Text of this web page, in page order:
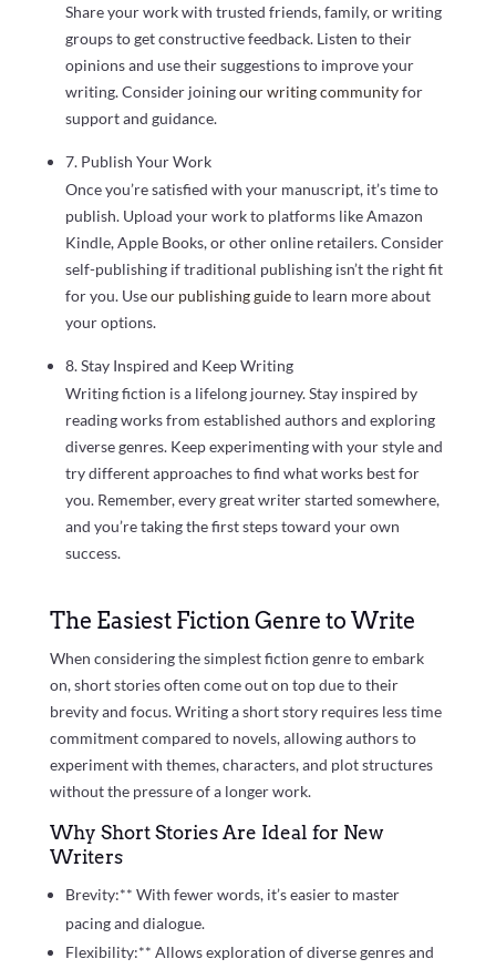
Share your work with trusted friends, family, or writing
groups to get constructive feedback. Listen to their
opinions and use their suggestions to improve your
writing. Consider joiningour writing communityfor
support and guidance.
7. Publish Your Work
Once you’re satisfied with your manuscript, it’s time to
publish. Upload your work to platforms like Amazon
Kindle, Apple Books, or other online retailers. Consider
self-publishing if traditional publishing isn’t the right fit
for you. Useour publishing guideto learn more about
your options.
8. Stay Inspired and Keep Writing
Writing fiction is a lifelong journey. Stay inspired by
reading works from established authors and exploring
diverse genres. Keep experimenting with your style and
try different approaches to find what works best for
you. Remember, every great writer started somewhere,
and you’re taking the first steps toward your own
success.
The Easiest Fiction Genre to Write
When considering the simplest fiction genre to embark
on, short stories often come out on top due to their
brevity and focus. Writing a short story requires less time
commitment compared to novels, allowing authors to
experiment with themes, characters, and plot structures
without the pressure of a longer work.
Why Short Stories Are Ideal for New
Writers
Brevity:** With fewer words, it’s easier to master
pacing and dialogue.
Flexibility:** Allows exploration of diverse genres and